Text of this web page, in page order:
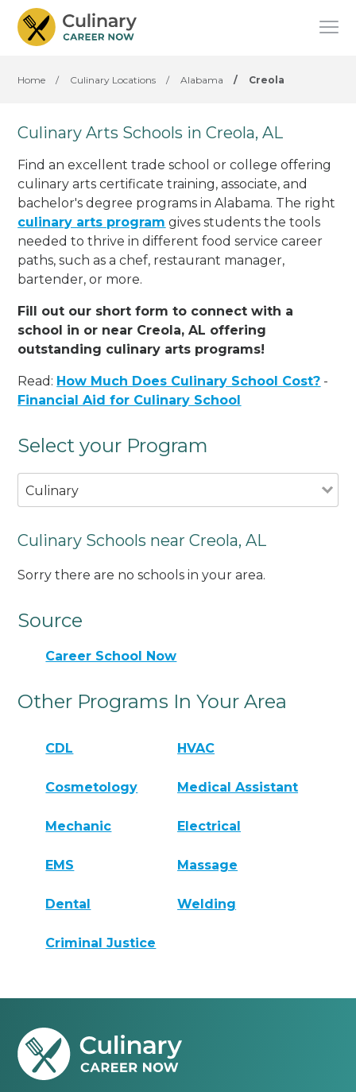
Home / Culinary Locations / Alabama / Creola
Culinary Arts Schools in Creola, AL
Find an excellent trade school or college offering
culinary arts certificate training, associate, and
bachelor's degree programs in Alabama. The right
culinary arts program gives students the tools
needed to thrive in different food service career
paths, such as a chef, restaurant manager,
bartender, or more.
Fill out our short form to connect with a
school in or near Creola, AL offering
outstanding culinary arts programs!
Read: How Much Does Culinary School Cost? -
Financial Aid for Culinary School
Select your Program
Culinary
Culinary Schools near Creola, AL
Sorry there are no schools in your area.
Source
Career School Now
Other Programs In Your Area
CDL HVAC
Cosmetology Medical Assistant
Mechanic Electrical
EMS Massage
Dental Welding
Criminal Justice